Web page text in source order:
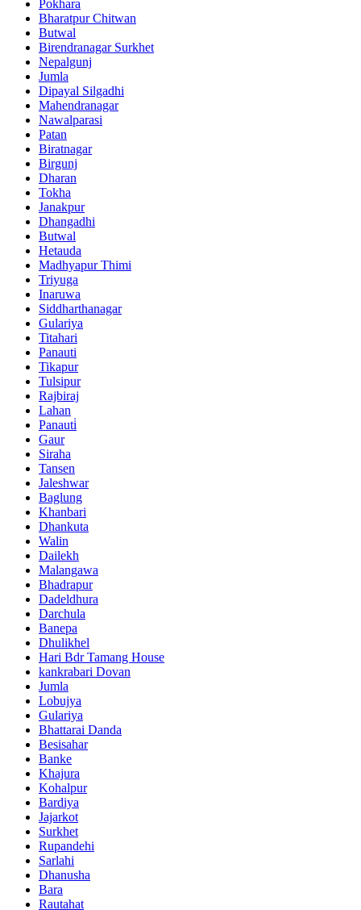
Pokhara
Bharatpur Chitwan
Butwal
Birendranagar Surkhet
Nepalgunj
Jumla
Dipayal Silgadhi
Mahendranagar
Nawalparasi
Patan
Biratnagar
Birgunj
Dharan
Tokha
Janakpur
Dhangadhi
Butwal
Hetauda
Madhyapur Thimi
Triyuga
Inaruwa
Siddharthanagar
Gulariya
Titahari
Panauti
Tikapur
Tulsipur
Rajbiraj
Lahan
Panauti̇
Gaur
Siraha
Tansen
Jaleshwar
Baglung
Khanbari
Dhankuta
Walin
Dailekh
Malangawa
Bhadrapur
Dadeldhura
Darchula
Banepa
Dhulikhel
Hari Bdr Tamang House
kankrabari Dovan
Jumla
Lobujya
Gulariya
Bhattarai Danda
Besisahar
Banke
Khajura
Kohalpur
Bardiya
Jajarkot
Surkhet
Rupandehi
Sarlahi
Dhanusha
Bara
Rautahat